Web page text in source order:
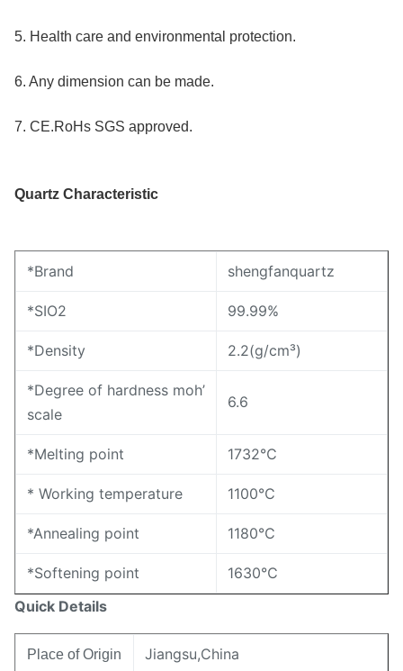
5. Health care and environmental protection.
6. Any dimension can be made.
7. CE.RoHs SGS approved.
Quartz Characteristic
*Brand shengfanquartz
*SIO2 99.99%
*Density 2.2(g/cm³)
*Degree of hardness moh’
scale
6.6
*Melting point 1732℃
* Working temperature 1100℃
*Annealing point 1180℃
*Softening point
1630℃
Quick Details
Place of Origin Jiangsu,China